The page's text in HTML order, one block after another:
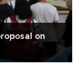
on